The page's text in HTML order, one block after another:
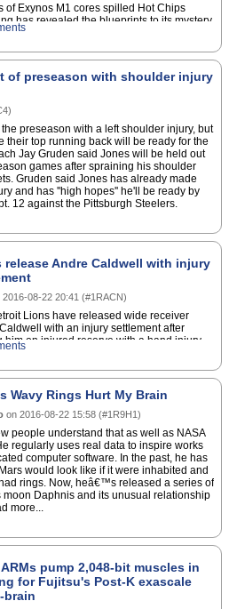
of Exynos M1 cores spilled Hot Chips
has revealed the blueprints to its mystery
cores at the heart of its S7 and S7
of preseason with shoulder injury
)
preseason with a left shoulder injury, but
their top running back will be ready for the
Jay Gruden said Jones will be held out
games after spraining his shoulder
Gruden said Jones has already made
and has ''high hopes'' he'll be ready by
12 against the Pittsburgh Steelers.
release Andre Caldwell with injury
2016-08-22 20:41 (#1RACN)
Lions have released wide receiver
with an injury settlement after
him on injured reserve with a hand injury
the team announced via press
up for the retirement of Calvin Johnson,
down the depth chart before injuring his
practice.The 31-year-old played the
seasons with the Denver Broncos and the
before that with the Cincinnati
Â© 2016 Score Media Ventures
reserved. Certain content reproduced
Wavy Rings Hurt My Brain
on 2016-08-22 15:58 (#1R9H1)
people understand that as well as NASA
regularly uses real data to inspire works
computer software. In the past, he has
would look like if it were inhabited and
rings. Now, heâ€™s released a series of
Daphnis and its unusual relationship
more...
pump 2,048-bit muscles in
for Fujitsu's Post-K exascale
brain